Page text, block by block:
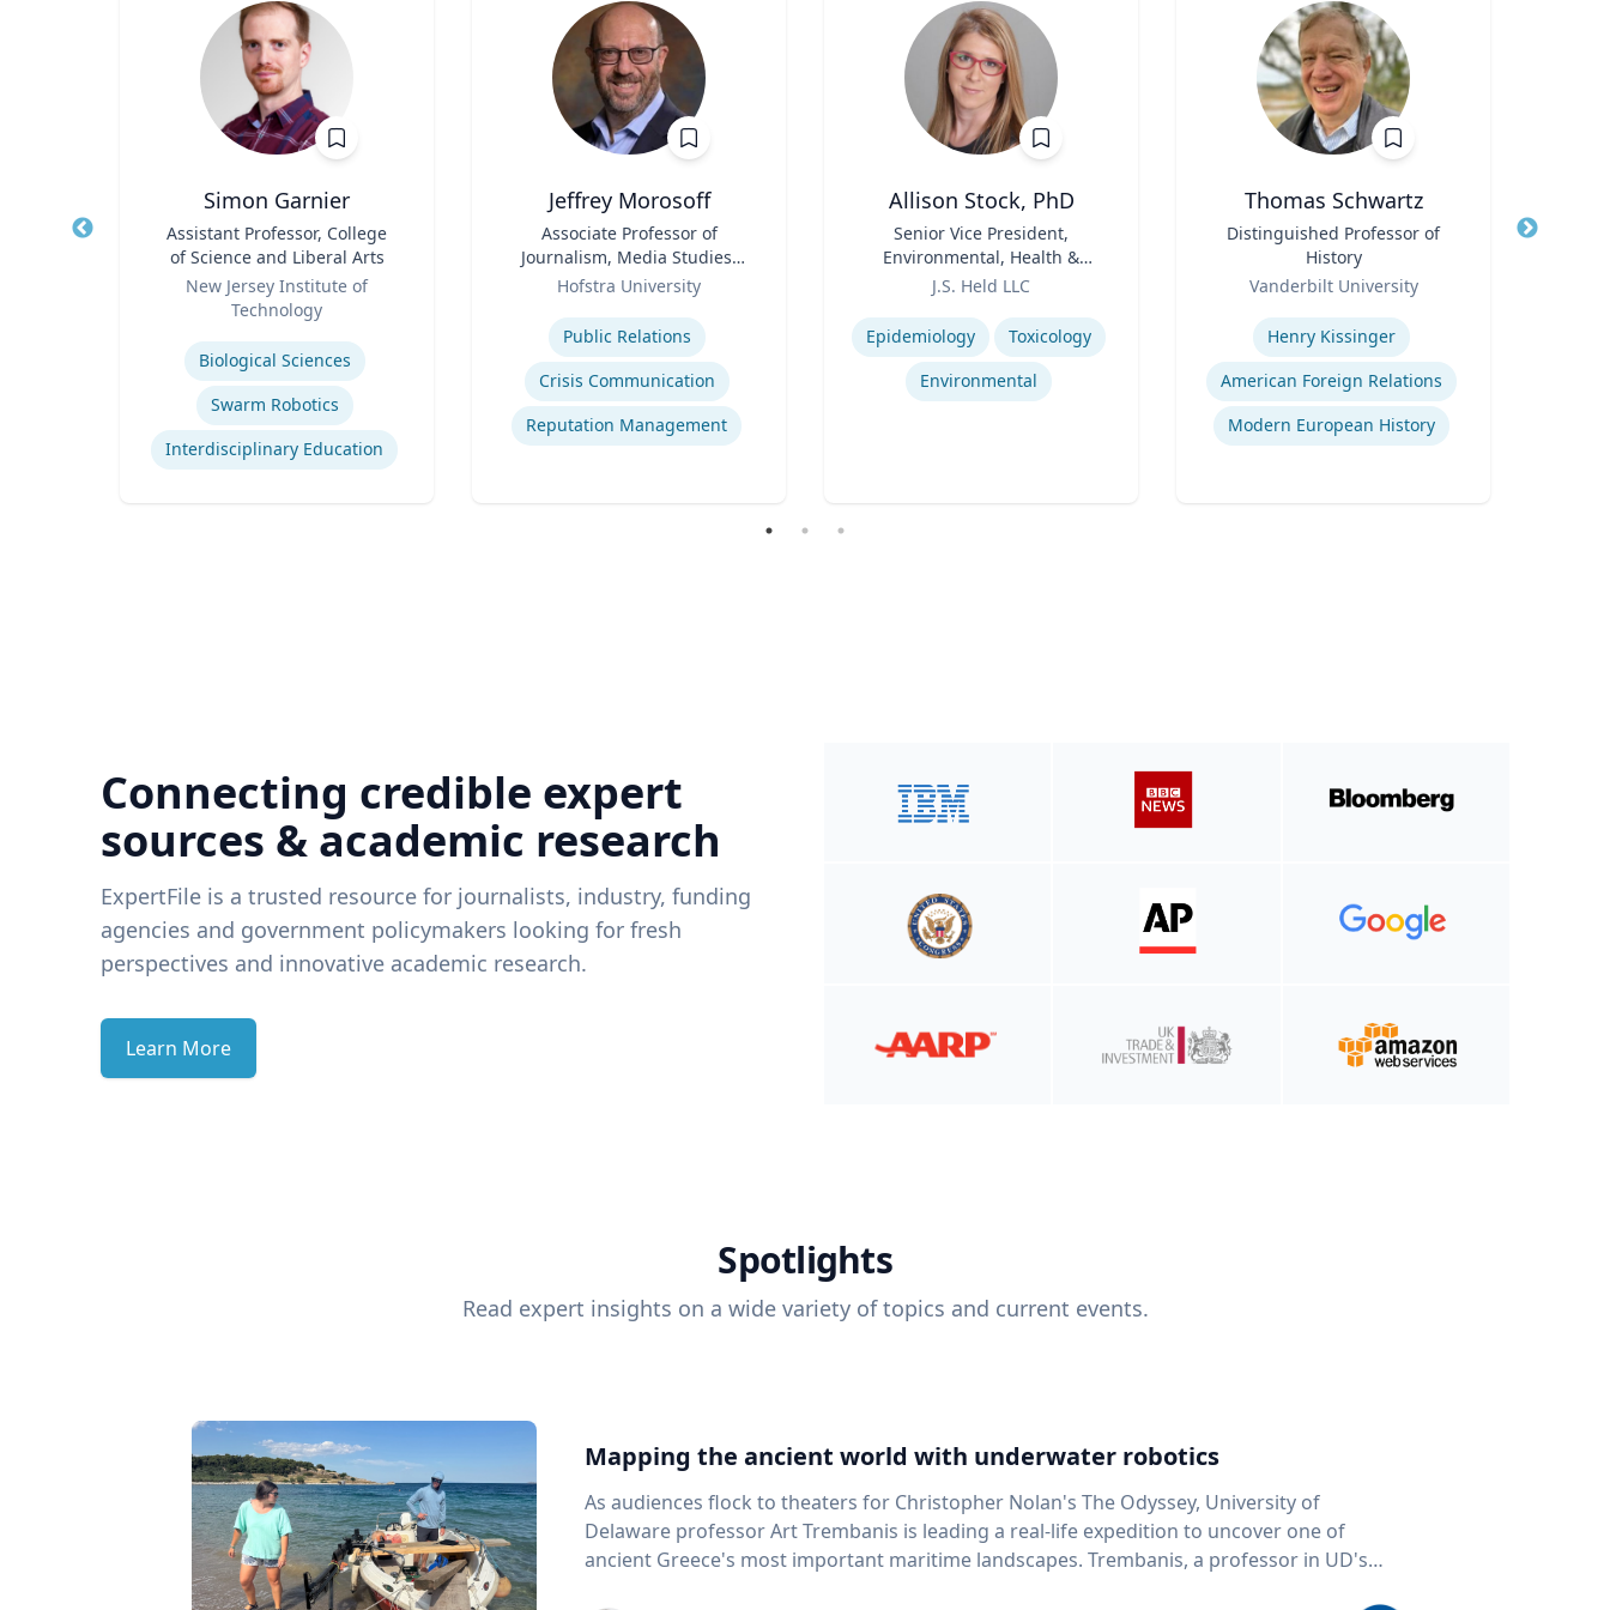
Simon Garnier
Assistant Professor, College
of Science and Liberal Arts
New Jersey Institute of
Technology
Biological Sciences
Swarm Robotics
Interdisciplinary Education
Jeffrey Morosoff
Associate Professor of
Journalism, Media Studies,
and Public Relations
Hofstra University
Public Relations
Crisis Communication
Reputation Management
Allison Stock, PhD
Senior Vice President,
Environmental, Health &
Safety
J.S. Held LLC
Expertise
Epidemiology
Toxicology
Environmental
Thomas Schwartz
Distinguished Professor of
History
Vanderbilt University
Henry Kissinger
American Foreign Relations
Modern European History
Title
Connecting credible expert
sources & academic research
ExpertFile is a trusted resource for journalists, industry, funding
agencies and government policymakers looking for fresh
perspectives and innovative academic research.
Learn More
Spotlights
Read expert insights on a wide variety of topics and current events.
Mapping the ancient world with underwater robotics
As audiences flock to theaters for Christopher Nolan's The Odyssey, University of
Delaware professor Art Trembanis is leading a real-life expedition to uncover one of
ancient Greece's most important maritime landscapes. Trembanis, a professor in UD's